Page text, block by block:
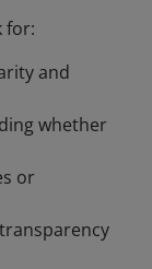
for:
and
whether
or